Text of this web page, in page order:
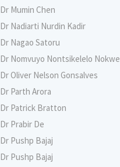
Dr Mumin Chen
Dr Nadiarti Nurdin Kadir
Dr Nagao Satoru
Dr Nomvuyo Nontsikelelo Nokwe
Dr Oliver Nelson Gonsalves
Dr Parth Arora
Dr Patrick Bratton
Dr Prabir De
Dr Pushp Bajaj
Dr Pushp Bajaj